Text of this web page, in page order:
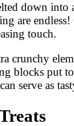
down
are
touch.
crunchy
put
serve as